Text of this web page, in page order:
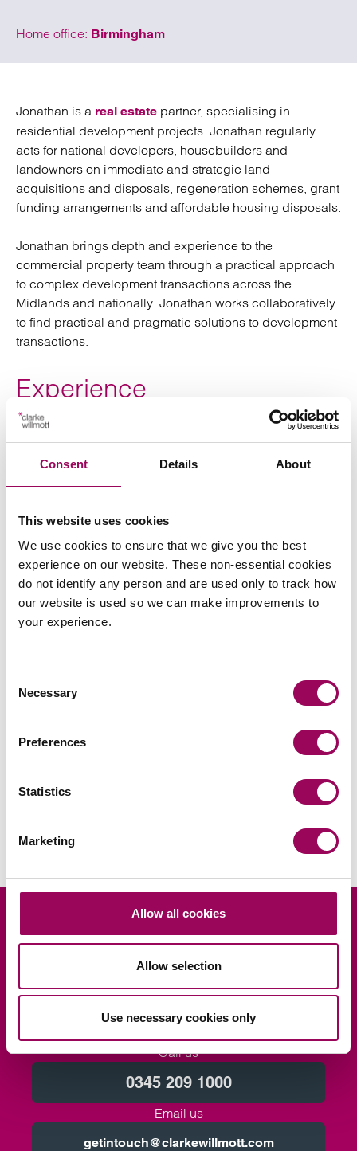
Consent Details About
This website uses cookies
We use cookies to ensure that we give you the best
experience on our website. These non-essential cookies
do not identify any person and are used only to track how
our website is used so we can make improvements to
your experience.
Selection
Necessary
Preferences
Statistics
Marketing
Allow all cookies
Allow selection
Use necessary cookies only
Home office: Birmingham
Jonathan is a real estate partner, specialising in
residential development projects. Jonathan regularly
acts for national developers, housebuilders and
landowners on immediate and strategic land
acquisitions and disposals, regeneration schemes, grant
funding arrangements and affordable housing disposals.
Jonathan brings depth and experience to the
commercial property team through a practical approach
to complex development transactions across the
Midlands and nationally. Jonathan works collaboratively
to find practical and pragmatic solutions to development
transactions.
Experience
Acting for national house building developers on a
wide range of immediate and strategic land
Send an enquiry to Jonathan
Areas of expertise
Looking for legal advice?
Ask us
Request a consultation
Call us
0345 209 1000
Email us
getintouch@clarkewillmott.com